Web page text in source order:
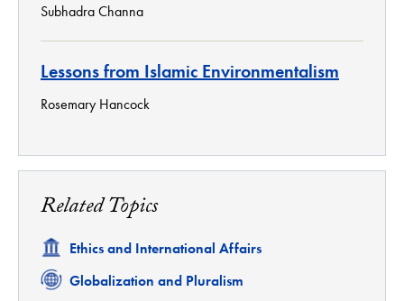
Subhadra Channa
Lessons from Islamic Environmentalism
Rosemary Hancock
Related Topics
Related
Ethics and International Affairs
Related
Globalization and Pluralism